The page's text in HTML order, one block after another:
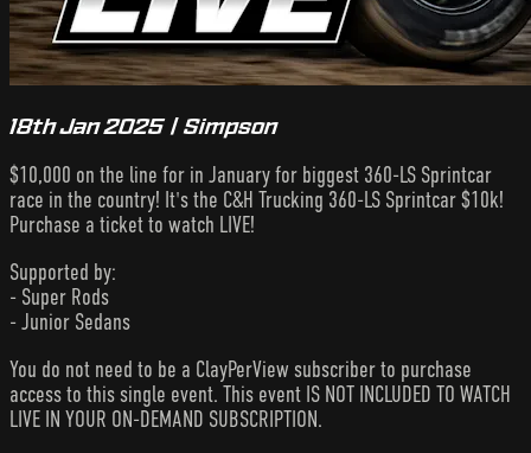
18th Jan 2025 | Simpson
$10,000 on the line for in January for biggest 360-LS Sprintcar
race in the country! It's the C&H Trucking 360-LS Sprintcar $10k!
Purchase a ticket to watch LIVE!
Supported by:
- Super Rods
- Junior Sedans
You do not need to be a ClayPerView subscriber to purchase
access to this single event. This event IS NOT INCLUDED TO WATCH
LIVE IN YOUR ON-DEMAND SUBSCRIPTION.